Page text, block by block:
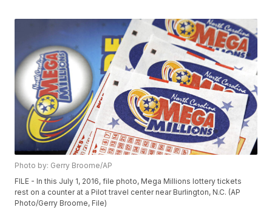
Photo by: Gerry Broome/AP
FILE - In this July 1, 2016, file photo, Mega Millions lottery tickets
rest on a counter at a Pilot travel center near Burlington, N.C. (AP
Photo/Gerry Broome, File)